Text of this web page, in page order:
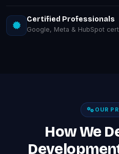
Certified Professionals
Google, Meta & HubSpot
OUR
How We